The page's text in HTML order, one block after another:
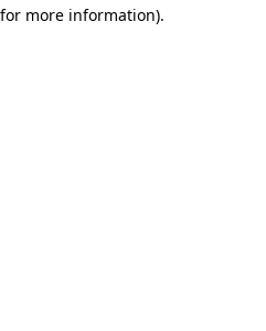
more information).